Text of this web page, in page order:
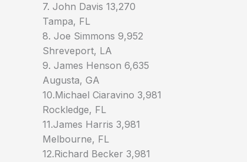
7. John Davis 13,270
Tampa, FL
8. Joe Simmons 9,952
Shreveport, LA
9. James Henson 6,635
Augusta, GA
10.Michael Ciaravino 3,981
Rockledge, FL
11.James Harris 3,981
Melbourne, FL
12.Richard Becker 3,981